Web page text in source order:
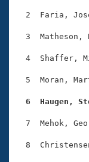
Workout
Eligibility
Open Water
Coach
Volunteer
2  Faria,
3  Matheson,
4  Shaffer,
5  Moran,
6  Haugen,
7  Mehok,
8